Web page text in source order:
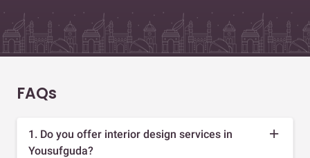
FAQs
1. Do you offer interior design services in
Yousufguda?